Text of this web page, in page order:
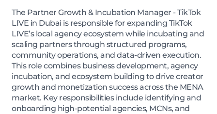
The Partner Growth & Incubation Manager - TikTok
LIVE in Dubai is responsible for expanding TikTok
LIVE’s local agency ecosystem while incubating and
scaling partners through structured programs,
community operations, and data-driven execution.
This role combines business development, agency
incubation, and ecosystem building to drive creator
growth and monetization success across the MENA
market. Key responsibilities include identifying and
onboarding high-potential agencies, MCNs, and